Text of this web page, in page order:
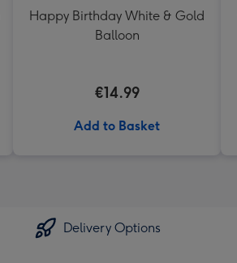
Happy Birthday White & Gold
Balloon
€14.99
Add to Basket
Delivery Options